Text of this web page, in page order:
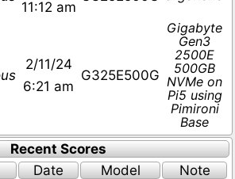
11:12 am
2/11/24
6:21 am
G325E500G
Gigabyte
Gen3
2500E
500GB
NVMe on
Pi5 using
Pimironi
Base
Recent Scores
Date Model Note